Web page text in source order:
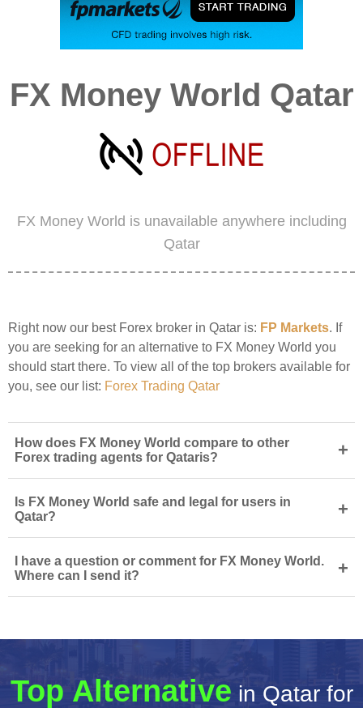
FX Money World Qatar
FX Money World is unavailable anywhere including
Qatar
Right now our best Forex broker in Qatar is: FP Markets. If
you are seeking for an alternative to FX Money World you
should start there. To view all of the top brokers available for
you, see our list: Forex Trading Qatar
How does FX Money World compare to other
Forex trading agents for Qataris?
+
Is FX Money World safe and legal for users in
Qatar?
+
I have a question or comment for FX Money World.
Where can I send it?
+
Top Alternative in Qatar for